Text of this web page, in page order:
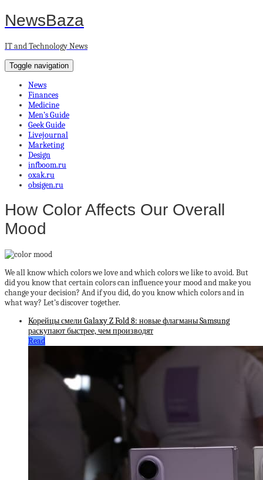
NewsBaza
IT and Technology News
Toggle navigation
News
Finances
Medicine
Men’s Guide
Geek Guide
Livejournal
Marketing
Design
infboom.ru
oxak.ru
obsigen.ru
How Color Affects Our Overall
Mood
We all know which colors we love and which colors we like to avoid. But
did you know that certain colors can influence your mood and make you
change your decision? And if you did, do you know which colors and in
what way? Let’s discover together.
Корейцы смели Galaxy Z Fold 8: новые флагманы Samsung
раскупают быстрее, чем производят
Read